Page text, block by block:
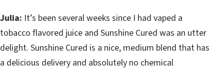
Julia: It’s been several weeks since I had vaped a
tobacco flavored juice and Sunshine Cured was an utter
delight. Sunshine Cured is a nice, medium blend that has
a delicious delivery and absolutely no chemical